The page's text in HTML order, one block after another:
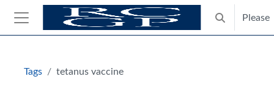
Skip to main content
Side panel
Toggle
Please
Tags tetanus vaccine